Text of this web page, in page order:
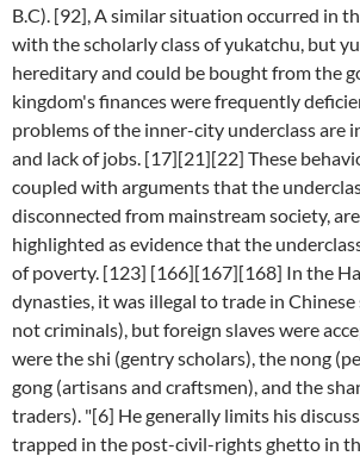
B.C). [92], A similar situation occurred in
with the scholarly class of yukatchu, but
hereditary and could be bought from the
kingdom's finances were frequently
problems of the inner-city underclass are
and lack of jobs. [17][21][22] These
coupled with arguments that the
disconnected from mainstream society,
highlighted as evidence that the
of poverty. [123] [166][167][168] In the
dynasties, it was illegal to trade in
not criminals), but foreign slaves were
were the shi (gentry scholars), the nong
gong (artisans and craftsmen), and the
traders). "[6] He generally limits his
trapped in the post-civil-rights ghetto in